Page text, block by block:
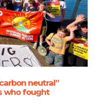
neutral”
who fought